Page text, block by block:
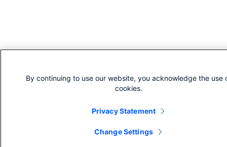
By continuing to use our website, you acknowledge the use
cookies.
Privacy Statement
Change Settings